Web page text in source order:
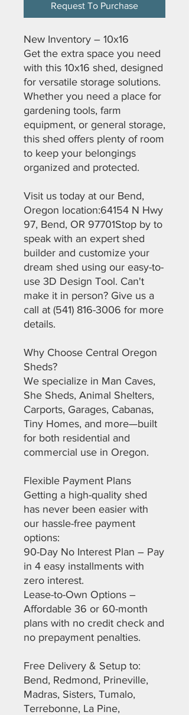
Request To Purchase
New Inventory – 10x16
Get the extra space you need
with this 10x16 shed, designed
for versatile storage solutions.
Whether you need a place for
gardening tools, farm
equipment, or general storage,
this shed offers plenty of room
to keep your belongings
organized and protected.
Visit us today at our Bend,
Oregon location:64154 N Hwy
97, Bend, OR 97701Stop by to
speak with an expert shed
builder and customize your
dream shed using our easy-to-
use 3D Design Tool. Can't
make it in person? Give us a
call at (541) 816-3006 for more
details.
Why Choose Central Oregon
Sheds?
We specialize in Man Caves,
She Sheds, Animal Shelters,
Carports, Garages, Cabanas,
Tiny Homes, and more—built
for both residential and
commercial use in Oregon.
Flexible Payment Plans
Getting a high-quality shed
has never been easier with
our hassle-free payment
options:
90-Day No Interest Plan – Pay
in 4 easy installments with
zero interest.
Lease-to-Own Options –
Affordable 36 or 60-month
plans with no credit check and
no prepayment penalties.
Free Delivery & Setup to:
Bend, Redmond, Prineville,
Madras, Sisters, Tumalo,
Terrebonne, La Pine,